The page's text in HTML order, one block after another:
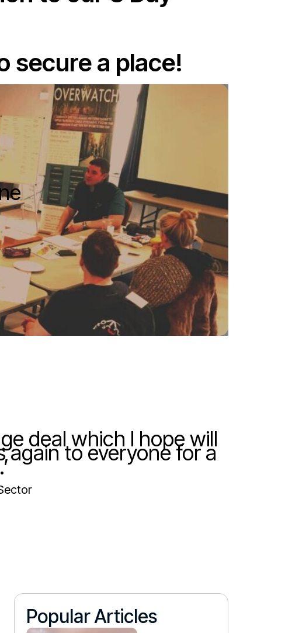
secure a place!
deal which I hope will
again to everyone for a
Popular Articles